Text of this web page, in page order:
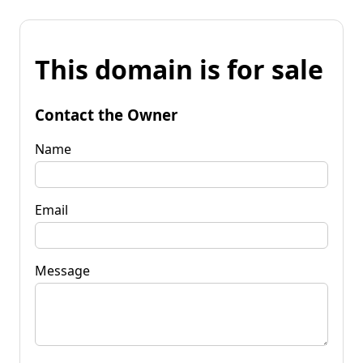
This domain is for sale
Contact the Owner
Name
Email
Message